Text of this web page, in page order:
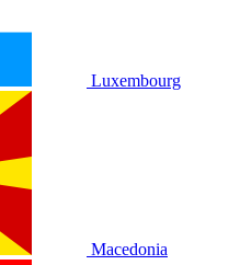
Luxembourg
Macedonia